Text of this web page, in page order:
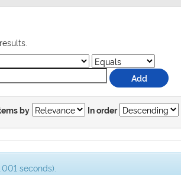
by In order
seconds).